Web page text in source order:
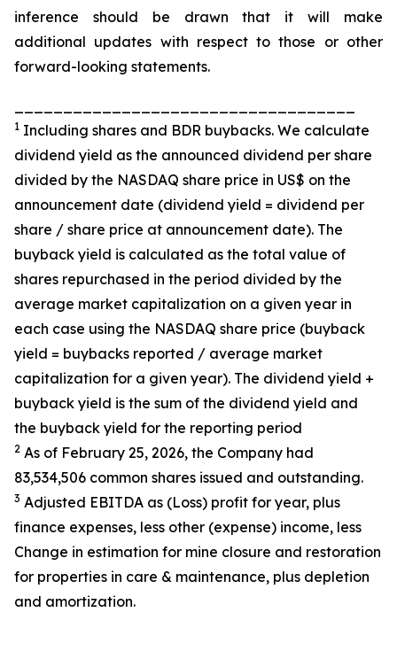
inference should be drawn that it will make
additional updates with respect to those or other
forward-looking statements.
1 Including shares and BDR buybacks. We calculate
dividend yield as the announced dividend per share
divided by the NASDAQ share price in US$ on the
announcement date (dividend yield = dividend per
share / share price at announcement date). The
buyback yield is calculated as the total value of
shares repurchased in the period divided by the
average market capitalization on a given year in
each case using the NASDAQ share price (buyback
yield = buybacks reported / average market
capitalization for a given year). The dividend yield +
buyback yield is the sum of the dividend yield and
the buyback yield for the reporting period
2 As of February 25, 2026, the Company had
83,534,506 common shares issued and outstanding.
3 Adjusted EBITDA as (Loss) profit for year, plus
finance expenses, less other (expense) income, less
Change in estimation for mine closure and restoration
for properties in care & maintenance, plus depletion
and amortization.